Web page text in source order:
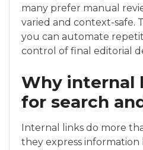
many prefer manual
varied and context-safe.
you can automate
control of final editorial
Why internal
for search
Internal links do more
they express information